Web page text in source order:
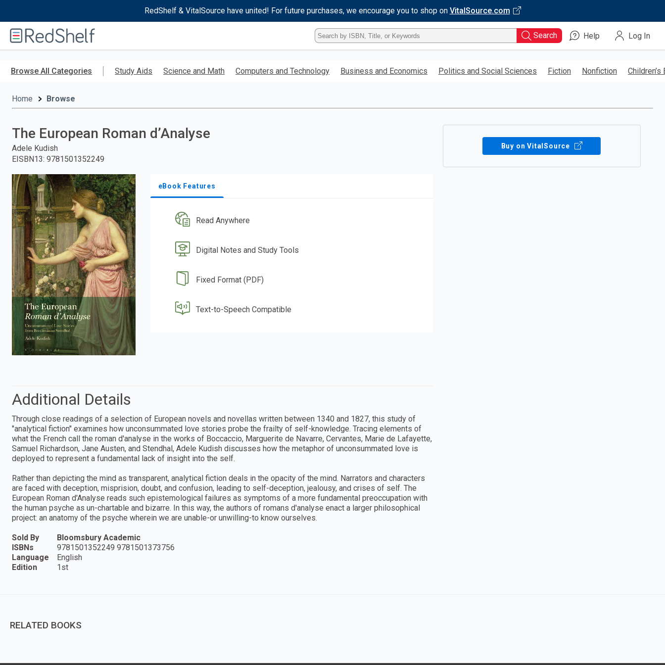
RedShelf & VitalSource have united! For future purchases, we encourage you to shop on VitalSource.com
RedShelf
Type
ISBN,
Title,
Keyword
Search Help Log In
Browse All Categories Study Aids Science and Math Computers and Technology Business and Economics Politics and Social Sciences Fiction Nonfiction Children’s
Home Browse
The European Roman d’Analyse
Adele Kudish
EISBN13: 9781501352249
eBook Features
Read Anywhere
Digital Notes and Study Tools
Fixed Format (PDF)
Text-to-Speech Compatible
Buy on VitalSource
Additional Details
Through close readings of a selection of European novels and novellas written between 1340 and 1827, this study of
"analytical fiction" examines how unconsummated love stories probe the frailty of self-knowledge. Tracing elements of
what the French call the roman d'analyse in the works of Boccaccio, Marguerite de Navarre, Cervantes, Marie de Lafayette,
Samuel Richardson, Jane Austen, and Stendhal, Adele Kudish discusses how the metaphor of unconsummated love is
deployed to represent a fundamental lack of insight into the self.
Rather than depicting the mind as transparent, analytical fiction deals in the opacity of the mind. Narrators and characters
are faced with deception, misprision, doubt, and confusion, leading to self-deception, jealousy, and crises of self. The
European Roman d'Analyse reads such epistemological failures as symptoms of a more fundamental preoccupation with
the human psyche as un-chartable and bizarre. In this way, the authors of romans d'analyse enact a larger philosophical
project: an anatomy of the psyche wherein we are unable-or unwilling-to know ourselves.
Sold By
Bloomsbury Academic
ISBNs
9781501352249 9781501373756
Language
English
Edition
1st
RELATED BOOKS